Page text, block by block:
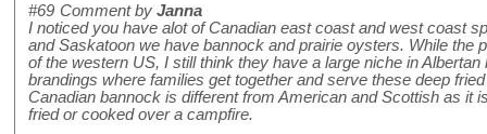
#69 Comment by Janna
I noticed you have alot of Canadian east coast and west coast
and Saskatoon we have bannock and prairie oysters. While the
of the western US, I still think they have a large niche in
brandings where families get together and serve these deep
Canadian bannock is different from American and Scottish as it
fried or cooked over a campfire.